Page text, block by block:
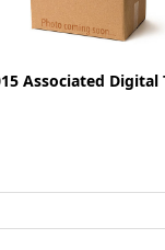
Associated